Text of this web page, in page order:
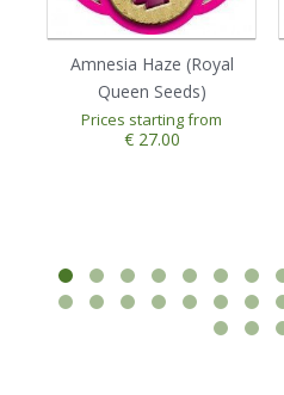
Amnesia Haze (Royal
Queen Seeds)
Prices starting from
€ 27.00
1 2 3 4 5